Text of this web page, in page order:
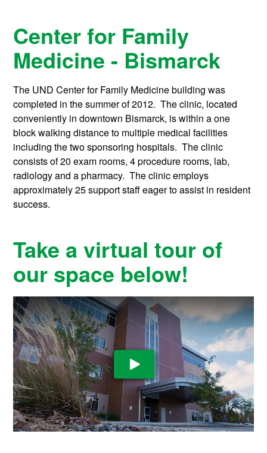
Center for Family
Medicine - Bismarck
The UND Center for Family Medicine building was
completed in the summer of 2012. The clinic, located
conveniently in downtown Bismarck, is within a one
block walking distance to multiple medical facilities
including the two sponsoring hospitals. The clinic
consists of 20 exam rooms, 4 procedure rooms, lab,
radiology and a pharmacy. The clinic employs
approximately 25 support staff eager to assist in resident
success.
Take a virtual tour of
our space below!
Play Video